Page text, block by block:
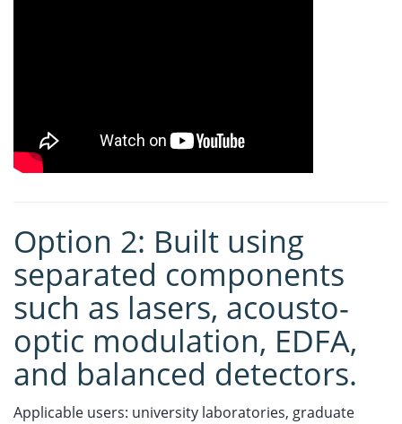
Option 2: Built using
separated components
such as lasers, acousto-
optic modulation, EDFA,
and balanced detectors.
Applicable users: university laboratories, graduate